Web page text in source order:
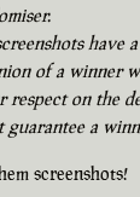
have
of a winner
respect on the
guarantee a
screenshots!